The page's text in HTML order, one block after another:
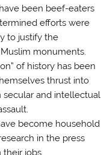
been beef-eaters
efforts were
to justify the
monuments.
of history has been
thrust into
and intellectual
become household
in the press
their jobs.